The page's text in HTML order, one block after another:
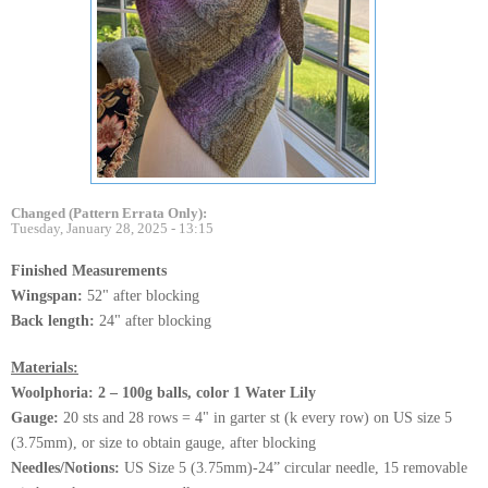
Changed (Pattern Errata Only):
Tuesday, January 28, 2025 - 13:15
Finished Measurements
Wingspan: 52" after blocking
Back length: 24" after blocking
Materials:
Woolphoria: 2 – 100g balls, color 1 Water Lily
Gauge: 20 sts and 28 rows = 4" in garter st (k every row) on US size 5
(3.75mm), or size to obtain gauge, after blocking
Needles/Notions: US Size 5 (3.75mm)-24” circular needle, 15 removable